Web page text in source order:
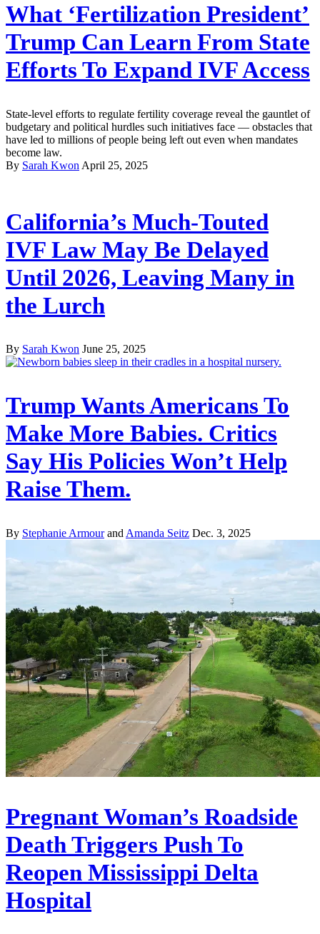
What ‘Fertilization President’
Trump Can Learn From State
Efforts To Expand IVF Access
State-level efforts to regulate fertility coverage reveal the gauntlet of
budgetary and political hurdles such initiatives face — obstacles that
have led to millions of people being left out even when mandates
become law.
By Sarah Kwon April 25, 2025
California’s Much-Touted
IVF Law May Be Delayed
Until 2026, Leaving Many in
the Lurch
By Sarah Kwon June 25, 2025
Trump Wants Americans To
Make More Babies. Critics
Say His Policies Won’t Help
Raise Them.
By Stephanie Armourand Amanda Seitz Dec. 3, 2025
Pregnant Woman’s Roadside
Death Triggers Push To
Reopen Mississippi Delta
Hospital